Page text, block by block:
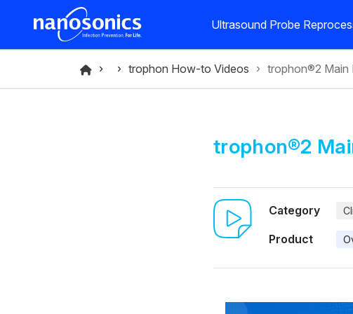
Ultrasound Probe
trophon How-to Videos trophon®2 Main
trophon®2
Category
Product